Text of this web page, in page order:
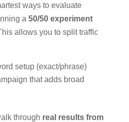
ways to evaluate
a 50/50 experiment
allows you to split traffic
setup (exact/phrase)
that adds broad
through real results from